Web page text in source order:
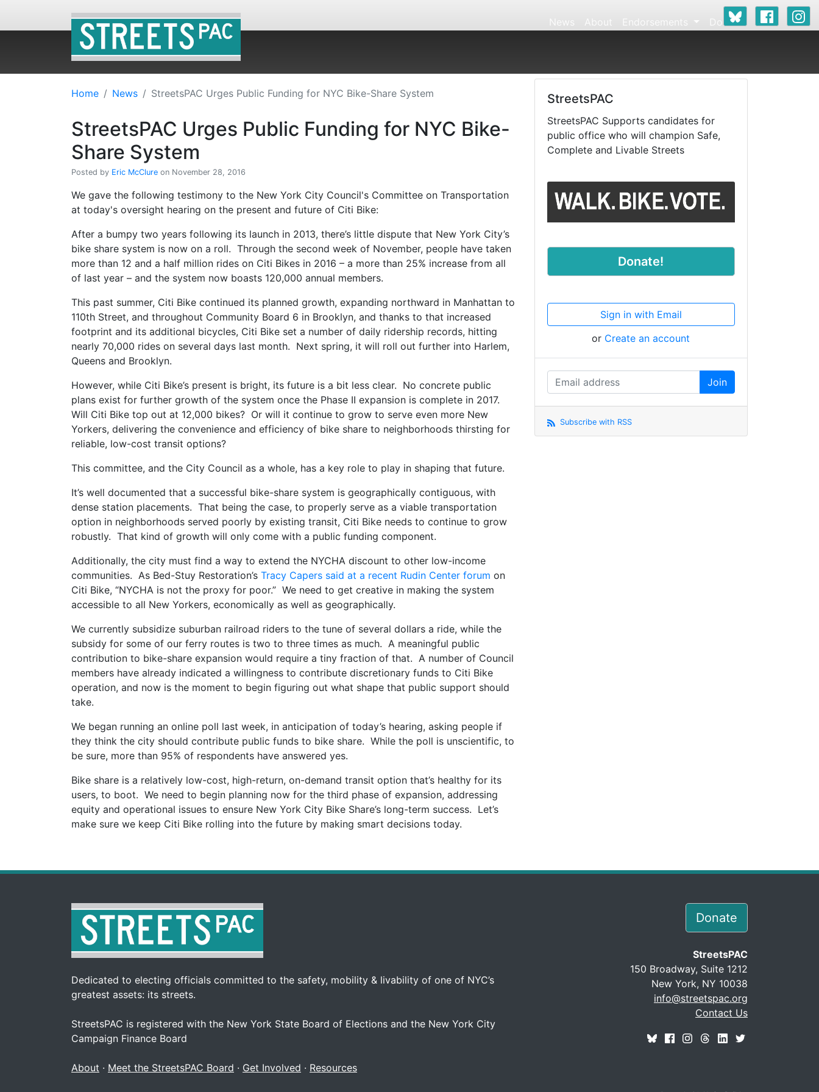
News About Endorsements Donate
Home News StreetsPAC Urges Public Funding for NYC Bike-Share System
StreetsPAC Urges Public Funding for NYC Bike-
Share System
Posted by Eric McClure on November 28, 2016
We gave the following testimony to the New York City Council's Committee on Transportation
at today's oversight hearing on the present and future of Citi Bike:
After a bumpy two years following its launch in 2013, there’s little dispute that New York City’s
bike share system is now on a roll. Through the second week of November, people have taken
more than 12 and a half million rides on Citi Bikes in 2016 – a more than 25% increase from all
of last year – and the system now boasts 120,000 annual members.
This past summer, Citi Bike continued its planned growth, expanding northward in Manhattan to
110th Street, and throughout Community Board 6 in Brooklyn, and thanks to that increased
footprint and its additional bicycles, Citi Bike set a number of daily ridership records, hitting
nearly 70,000 rides on several days last month. Next spring, it will roll out further into Harlem,
Queens and Brooklyn.
However, while Citi Bike’s present is bright, its future is a bit less clear. No concrete public
plans exist for further growth of the system once the Phase II expansion is complete in 2017.
Will Citi Bike top out at 12,000 bikes? Or will it continue to grow to serve even more New
Yorkers, delivering the convenience and efficiency of bike share to neighborhoods thirsting for
reliable, low-cost transit options?
This committee, and the City Council as a whole, has a key role to play in shaping that future.
It’s well documented that a successful bike-share system is geographically contiguous, with
dense station placements. That being the case, to properly serve as a viable transportation
option in neighborhoods served poorly by existing transit, Citi Bike needs to continue to grow
robustly. That kind of growth will only come with a public funding component.
Additionally, the city must find a way to extend the NYCHA discount to other low-income
communities. As Bed-Stuy Restoration’s Tracy Capers said at a recent Rudin Center forum on
Citi Bike, “NYCHA is not the proxy for poor.” We need to get creative in making the system
accessible to all New Yorkers, economically as well as geographically.
We currently subsidize suburban railroad riders to the tune of several dollars a ride, while the
subsidy for some of our ferry routes is two to three times as much. A meaningful public
contribution to bike-share expansion would require a tiny fraction of that. A number of Council
members have already indicated a willingness to contribute discretionary funds to Citi Bike
operation, and now is the moment to begin figuring out what shape that public support should
take.
We began running an online poll last week, in anticipation of today’s hearing, asking people if
they think the city should contribute public funds to bike share. While the poll is unscientific, to
be sure, more than 95% of respondents have answered yes.
Bike share is a relatively low-cost, high-return, on-demand transit option that’s healthy for its
users, to boot. We need to begin planning now for the third phase of expansion, addressing
equity and operational issues to ensure New York City Bike Share’s long-term success. Let’s
make sure we keep Citi Bike rolling into the future by making smart decisions today.
StreetsPAC
StreetsPAC Supports candidates for
public office who will champion Safe,
Complete and Livable Streets
Donate!
Sign in with Email
or Create an account
Subscribe with RSS
Dedicated to electing officials committed to the safety, mobility & livability of one of NYC’s
greatest assets: its streets.
StreetsPAC is registered with the New York State Board of Elections and the New York City
Campaign Finance Board
About · Meet the StreetsPAC Board · Get Involved · Resources
Donate
StreetsPAC
150 Broadway, Suite 1212
New York, NY 10038
info@streetspac.org
Contact Us